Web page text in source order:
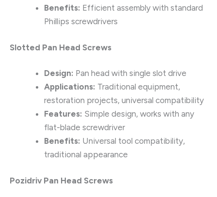
Benefits: Efficient assembly with standard
Phillips screwdrivers
Slotted Pan Head Screws
Design: Pan head with single slot drive
Applications: Traditional equipment,
restoration projects, universal compatibility
Features: Simple design, works with any
flat-blade screwdriver
Benefits: Universal tool compatibility,
traditional appearance
Pozidriv Pan Head Screws